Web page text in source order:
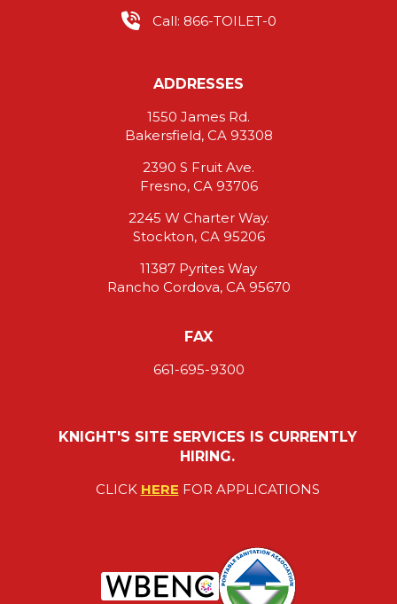
Call: 866-TOILET-0
ADDRESSES
1550 James Rd.
Bakersfield, CA 93308
2390 S Fruit Ave.
Fresno, CA 93706
2245 W Charter Way.
Stockton, CA 95206
11387 Pyrites Way
Rancho Cordova, CA 95670
FAX
661-695-9300
KNIGHT'S SITE SERVICES IS CURRENTLY
HIRING.
CLICK HERE FOR APPLICATIONS